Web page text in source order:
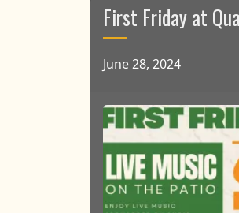
First Friday at
June 28, 2024